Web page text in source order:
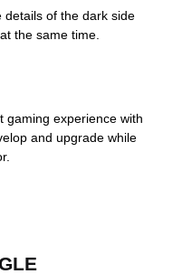
details of the dark side
the same time.
gaming experience with
and upgrade while